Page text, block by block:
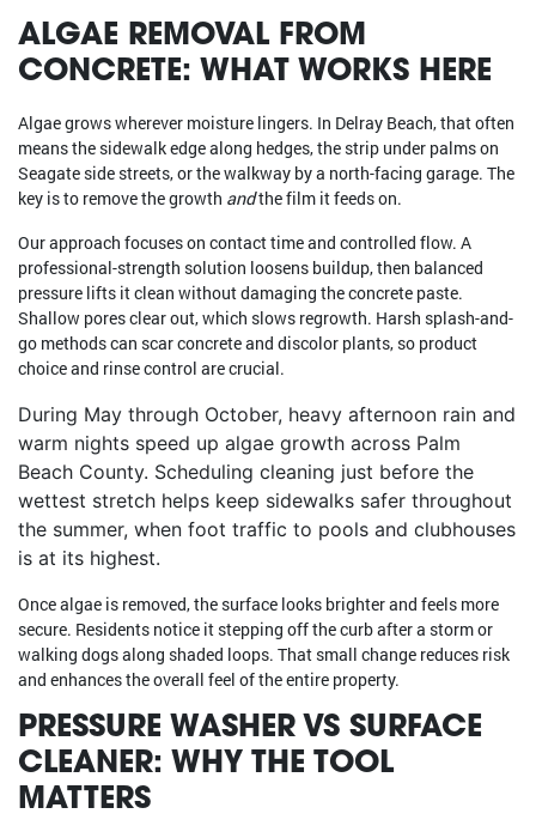
ALGAE REMOVAL FROM
CONCRETE: WHAT WORKS HERE
Algae grows wherever moisture lingers. In Delray Beach, that often
means the sidewalk edge along hedges, the strip under palms on
Seagate side streets, or the walkway by a north-facing garage. The
key is to remove the growth andthe film it feeds on.
Our approach focuses on contact time and controlled flow. A
professional-strength solution loosens buildup, then balanced
pressure lifts it clean without damaging the concrete paste.
Shallow pores clear out, which slows regrowth. Harsh splash-and-
go methods can scar concrete and discolor plants, so product
choice and rinse control are crucial.
During May through October, heavy afternoon rain and
warm nights speed up algae growth across Palm
Beach County. Scheduling cleaning just before the
wettest stretch helps keep sidewalks safer throughout
the summer, when foot traffic to pools and clubhouses
is at its highest.
Once algae is removed, the surface looks brighter and feels more
secure. Residents notice it stepping off the curb after a storm or
walking dogs along shaded loops. That small change reduces risk
and enhances the overall feel of the entire property.
PRESSURE WASHER VS SURFACE
CLEANER: WHY THE TOOL
MATTERS